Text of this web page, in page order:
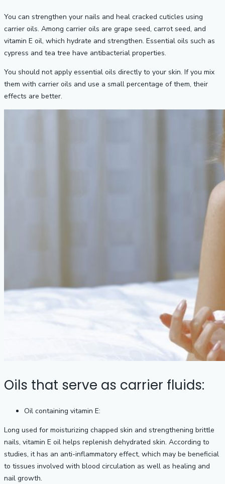
You can strengthen your nails and heal cracked cuticles using
carrier oils. Among carrier oils are grape seed, carrot seed, and
vitamin E oil, which hydrate and strengthen. Essential oils such as
cypress and tea tree have antibacterial properties.
You should not apply essential oils directly to your skin. If you mix
them with carrier oils and use a small percentage of them, their
effects are better.
Oils that serve as carrier fluids:
Oil containing vitamin E:
Long used for moisturizing chapped skin and strengthening brittle
nails, vitamin E oil helps replenish dehydrated skin. According to
studies, it has an anti-inflammatory effect, which may be beneficial
to tissues involved with blood circulation as well as healing and
nail growth.